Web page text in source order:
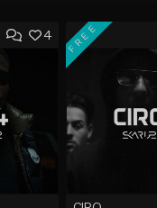
4 FREE